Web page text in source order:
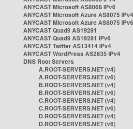
ANYCAST Microsoft AS8068 IPv6
ANYCAST Microsoft Azure AS8075 IPv4
ANYCAST Microsoft Azure AS8075 IPv6
ANYCAST Quad9 AS19281
ANYCAST Quad9 AS19281 IPv6
ANYCAST Twitter AS13414 IPv4
ANYCAST WordPress AS2635 IPv4
DNS Root Servers
A.ROOT-SERVERS.NET (v4)
A.ROOT-SERVERS.NET (v6)
B.ROOT-SERVERS.NET (v4)
B.ROOT-SERVERS.NET (v6)
C.ROOT-SERVERS.NET (v4)
C.ROOT-SERVERS.NET (v6)
D.ROOT-SERVERS.NET (v4)
D.ROOT-SERVERS.NET (v6)